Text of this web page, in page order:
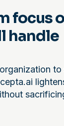
focus
handle
to